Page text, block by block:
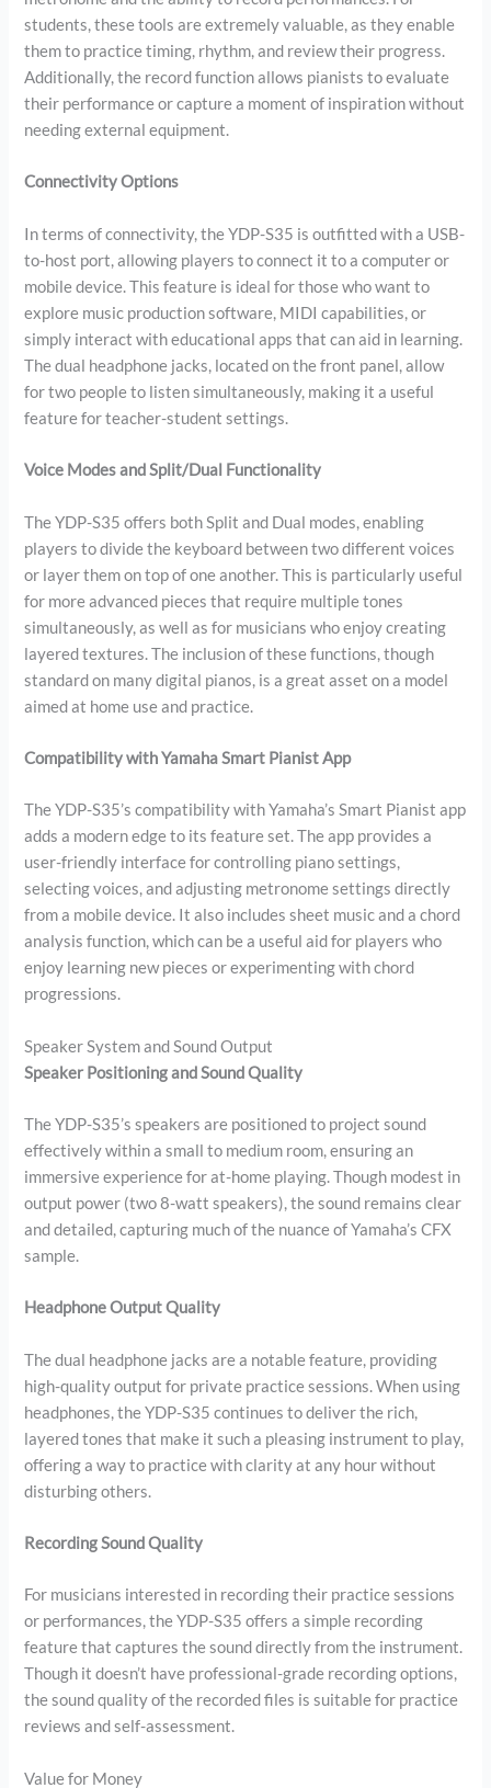
students, these tools are extremely valuable, as they enable
them to practice timing, rhythm, and review their progress.
Additionally, the record function allows pianists to evaluate
their performance or capture a moment of inspiration without
needing external equipment.
Connectivity Options
In terms of connectivity, the YDP-S35 is outfitted with a USB-
to-host port, allowing players to connect it to a computer or
mobile device. This feature is ideal for those who want to
explore music production software, MIDI capabilities, or
simply interact with educational apps that can aid in learning.
The dual headphone jacks, located on the front panel, allow
for two people to listen simultaneously, making it a useful
feature for teacher-student settings.
Voice Modes and Split/Dual Functionality
The YDP-S35 offers both Split and Dual modes, enabling
players to divide the keyboard between two different voices
or layer them on top of one another. This is particularly useful
for more advanced pieces that require multiple tones
simultaneously, as well as for musicians who enjoy creating
layered textures. The inclusion of these functions, though
standard on many digital pianos, is a great asset on a model
aimed at home use and practice.
Compatibility with Yamaha Smart Pianist App
The YDP-S35’s compatibility with Yamaha’s Smart Pianist app
adds a modern edge to its feature set. The app provides a
user-friendly interface for controlling piano settings,
selecting voices, and adjusting metronome settings directly
from a mobile device. It also includes sheet music and a chord
analysis function, which can be a useful aid for players who
enjoy learning new pieces or experimenting with chord
progressions.
Speaker System and Sound Output
Speaker Positioning and Sound Quality
The YDP-S35’s speakers are positioned to project sound
effectively within a small to medium room, ensuring an
immersive experience for at-home playing. Though modest in
output power (two 8-watt speakers), the sound remains clear
and detailed, capturing much of the nuance of Yamaha’s CFX
sample.
Headphone Output Quality
The dual headphone jacks are a notable feature, providing
high-quality output for private practice sessions. When using
headphones, the YDP-S35 continues to deliver the rich,
layered tones that make it such a pleasing instrument to play,
offering a way to practice with clarity at any hour without
disturbing others.
Recording Sound Quality
For musicians interested in recording their practice sessions
or performances, the YDP-S35 offers a simple recording
feature that captures the sound directly from the instrument.
Though it doesn’t have professional-grade recording options,
the sound quality of the recorded files is suitable for practice
reviews and self-assessment.
Value for Money